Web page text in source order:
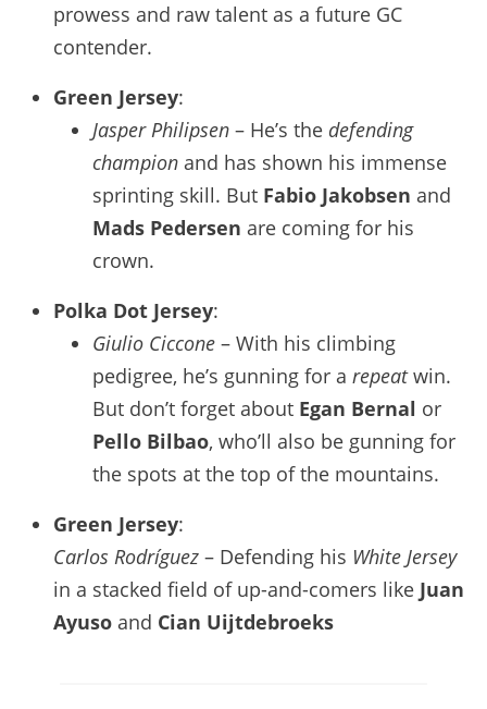
prowess and raw talent as a future GC
contender.
Green Jersey:
Jasper Philipsen– He’s the defending
championand has shown his immense
sprinting skill. But Fabio Jakobsen and
Mads Pedersen are coming for his
crown.
Polka Dot Jersey:
Giulio Ciccone– With his climbing
pedigree, he’s gunning for a repeatwin.
But don’t forget about Egan Bernal or
Pello Bilbao, who’ll also be gunning for
the spots at the top of the mountains.
Green Jersey:
Carlos Rodríguez– Defending his White Jersey
in a stacked field of up-and-comers like Juan
Ayusoand Cian Uijtdebroeks